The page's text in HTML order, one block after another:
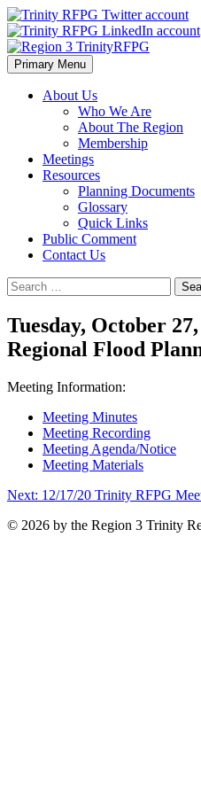
Skip
to
content
Region 3 TrinityRFPG
Primary Menu
About Us
Who We Are
About The Region
Membership
Meetings
Resources
Planning Documents
Glossary
Quick Links
Public Comment
Contact Us
Search
for:
Tuesday, October
Regional Flood
Meeting Information:
Meeting Minutes
Meeting Recording
Meeting Agenda/Notice
Meeting Materials
Post
navigation
Next: 12/17/20 Trinity RFPG
© 2026 by the Region 3 Trinity